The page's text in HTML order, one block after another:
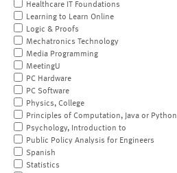
Healthcare IT Foundations
Learning to Learn Online
Logic & Proofs
Mechatronics Technology
Media Programming
MeetingU
PC Hardware
PC Software
Physics, College
Principles of Computation, Java or Python
Psychology, Introduction to
Public Policy Analysis for Engineers
Spanish
Statistics